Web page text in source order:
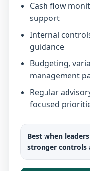
Cash flow
support
Internal
guidance
Budgeting,
management
Regular
focused
Best when
stronger controls